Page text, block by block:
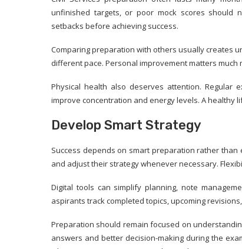
unfinished targets, or poor mock scores should
setbacks before achieving success.
Comparing preparation with others usually creates
different pace. Personal improvement matters
Physical health also deserves attention. Regular
improve concentration and energy levels. A
Develop Smart Strategy
Success depends on smart preparation rather
and adjust their strategy whenever necessary.
Digital tools can simplify planning, note
aspirants track completed topics, upcoming
Preparation should remain focused on
answers and better decision-making during the